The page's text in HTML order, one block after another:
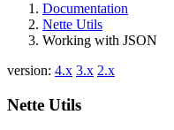
Documentation
Nette Utils
Working with JSON
version: 4.x 3.x 2.x
Nette Utils